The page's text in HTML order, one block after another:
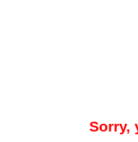
Sorry,